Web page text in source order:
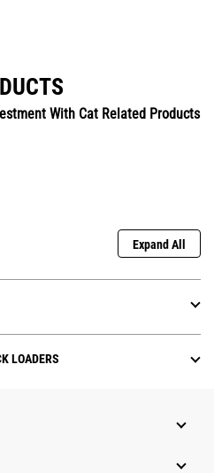
With Cat Related Products
Expand All
LOADERS